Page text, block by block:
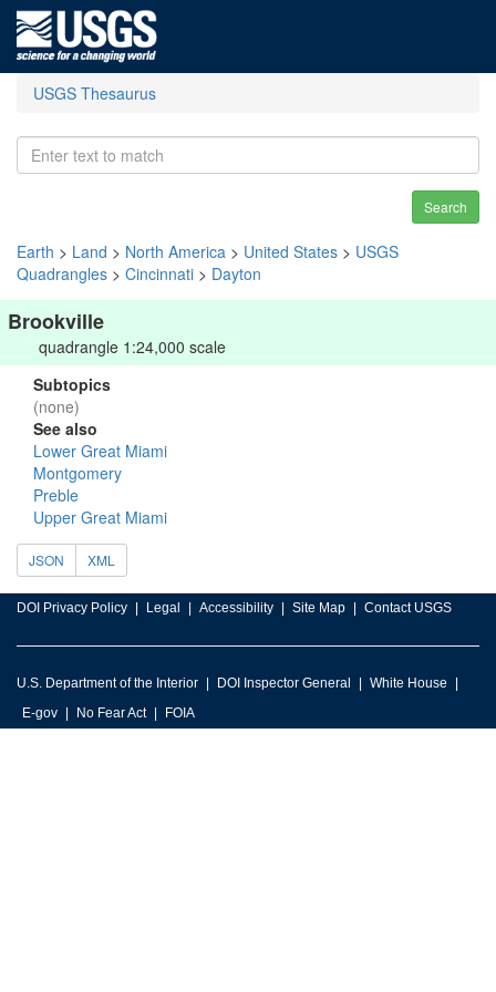
USGS Thesaurus
Search
Earth > Land > North America > United States > USGS
Quadrangles > Cincinnati > Dayton
Brookville
quadrangle 1:24,000 scale
Subtopics
(none)
See also
Lower Great Miami
Montgomery
Preble
Upper Great Miami
JSON XML
DOI Privacy Policy Legal Accessibility Site Map Contact USGS
U.S. Department of the Interior DOI Inspector General
White House
E-gov
No Fear Act FOIA